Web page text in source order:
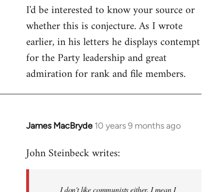
I'd be interested to know your source or
whether this is conjecture. As I wrote
earlier, in his letters he displays contempt
for the Party leadership and great
admiration for rank and file members.
James MacBryde 10 years 9 months ago
In
to
John Steinbeck writes:
I don't like communists either, I mean I